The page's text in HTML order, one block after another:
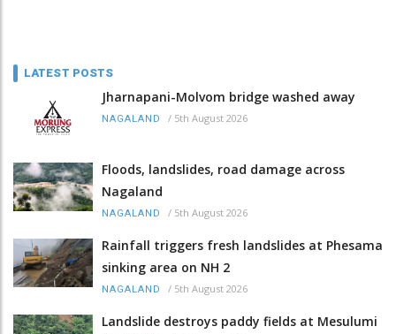
LATEST POSTS
Jharnapani-Molvom bridge washed away
NAGALAND / 5th August 2026
Floods, landslides, road damage across
Nagaland
NAGALAND / 5th August 2026
Rainfall triggers fresh landslides at Phesama
sinking area on NH 2
NAGALAND / 5th August 2026
Landslide destroys paddy fields at Mesulumi